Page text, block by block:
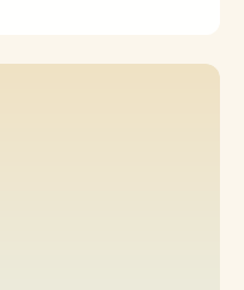
public facilities.